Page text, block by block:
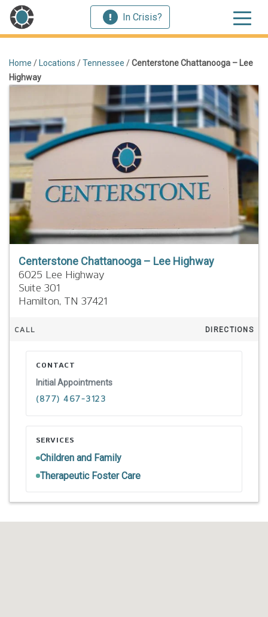
In Crisis?
Home / Locations /Tennessee /Centerstone Chattanooga – Lee
Highway
Centerstone Chattanooga – Lee Highway
6025 Lee Highway
Suite 301
Hamilton, TN 37421
CALL DIRECTIONS
CONTACT
Initial Appointments
(877) 467-3123
SERVICES
Children and Family
Therapeutic Foster Care